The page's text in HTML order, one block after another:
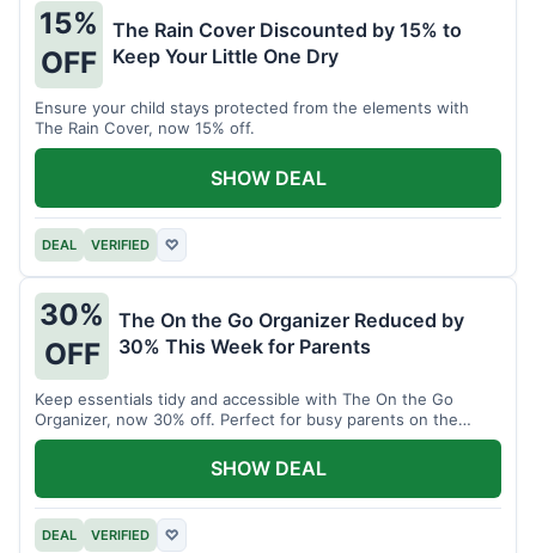
15%
OFF
The Rain Cover Discounted by 15% to
Keep Your Little One Dry
Ensure your child stays protected from the elements with
The Rain Cover, now 15% off.
DEAL VERIFIED ♡
SHOW DEAL
30%
OFF
The On the Go Organizer Reduced by
30% This Week for Parents
Keep essentials tidy and accessible with The On the Go
Organizer, now 30% off. Perfect for busy parents on the
move.
DEAL VERIFIED ♡
SHOW DEAL